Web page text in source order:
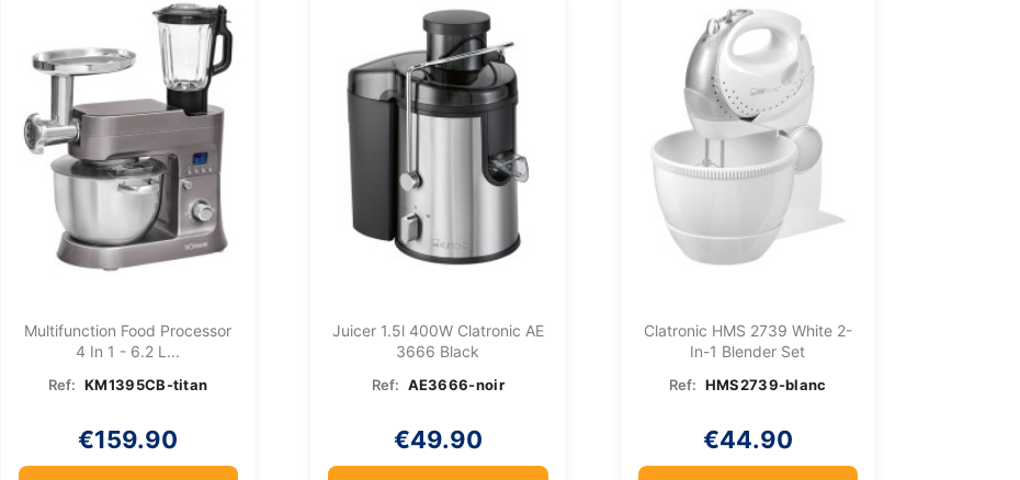
Multifunction Food Processor
4 In 1 - 6.2 L...
Ref: KM1395CB-titan
€159.90
Juicer 1.5l 400W Clatronic AE
3666 Black
Ref: AE3666-noir
€49.90
Clatronic HMS 2739 White 2-
In-1 Blender Set
Ref: HMS2739-blanc
€44.90